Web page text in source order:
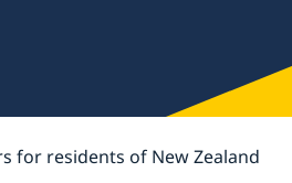
for residents of New Zealand